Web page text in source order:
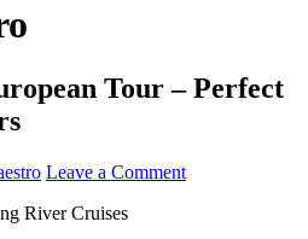
Tour – Perfect
Leave a Comment